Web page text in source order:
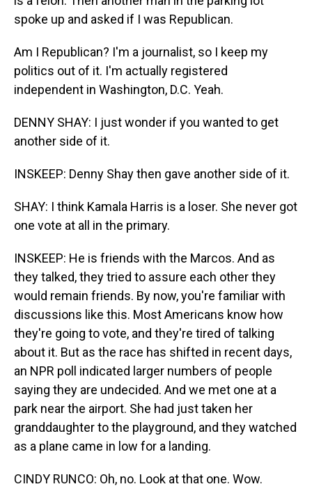
spoke up and asked if I was Republican.
Am I Republican? I'm a journalist, so I keep my
politics out of it. I'm actually registered
independent in Washington, D.C. Yeah.
DENNY SHAY: I just wonder if you wanted to get
another side of it.
INSKEEP: Denny Shay then gave another side of it.
SHAY: I think Kamala Harris is a loser. She never got
one vote at all in the primary.
INSKEEP: He is friends with the Marcos. And as
they talked, they tried to assure each other they
would remain friends. By now, you're familiar with
discussions like this. Most Americans know how
they're going to vote, and they're tired of talking
about it. But as the race has shifted in recent days,
an NPR poll indicated larger numbers of people
saying they are undecided. And we met one at a
park near the airport. She had just taken her
granddaughter to the playground, and they watched
as a plane came in low for a landing.
CINDY RUNCO: Oh, no. Look at that one. Wow.